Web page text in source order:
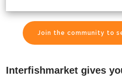
Join the community to
Interfishmarket gives